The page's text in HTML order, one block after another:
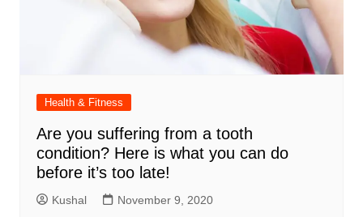
Health & Fitness
Are you suffering from a tooth
condition? Here is what you can do
before it’s too late!
Kushal November 9, 2020